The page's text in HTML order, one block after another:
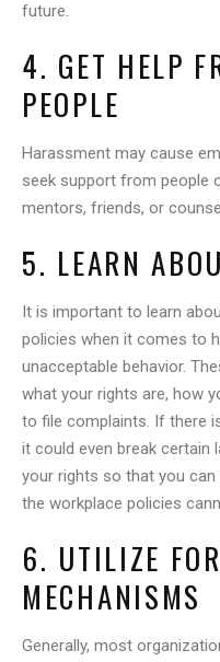
future.
4. GET HELP
PEOPLE
Harassment may cause
seek support from people
mentors, friends, or
5. LEARN
It is important to learn
policies when it comes to
unacceptable behavior.
what your rights are, how
to file complaints. If there
it could even break
your rights so that you
the workplace policies
6. UTILIZE
MECHANISMS
Generally, most